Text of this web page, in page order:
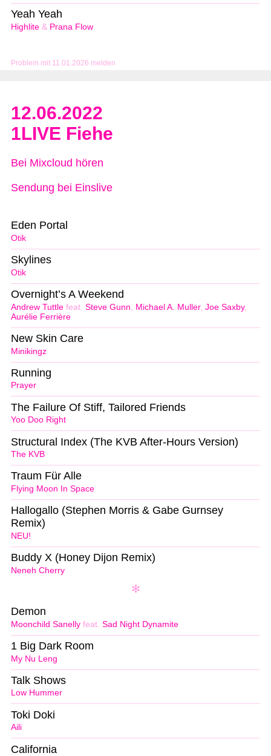
Problem mit 11.01.2026 melden
Highlite & Prana Flow
Yeah Yeah
12.06.2022
1LIVE Fiehe
Bei Mixcloud hören
Sendung bei Einslive
Otik
Eden Portal
Otik
Skylines
Andrew Tuttle feat. Steve Gunn Michael A. Muller, Joe Saxby,
Aurélie Ferrière
Overnight’s A Weekend
Minikingz
New Skin Care
Prayer
Running
Yoo Doo Right
The Failure Of Stiff, Tailored Friends
The KVB
Structural Index (The KVB After-Hours Version)
Flying Moon In Space
Traum Für Alle
NEU!
Hallogallo (Stephen Morris & Gabe Gurnsey
Remix)
Neneh Cherry
Buddy X (Honey Dijon Remix)
Moonchild Sanelly feat. Sad Night Dynamite
Demon
My Nu Leng
1 Big Dark Room
Low Hummer
Talk Shows
Aili
Toki Doki
California